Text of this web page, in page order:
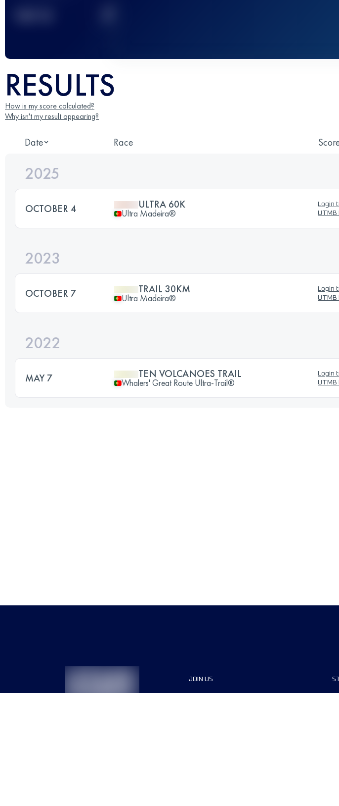
RESULTS
How is my score calculated?
Why isn't my result appearing?
Date Race
2025
OCTOBER 4 ULTRA 60K
Ultra Madeira®
Login
UTMB
2023
OCTOBER 7 TRAIL 30KM
Ultra Madeira®
Login
UTMB
2022
MAY 7 TEN VOLCANOES TRAIL
Whalers' Great Route Ultra-Trail®
Login
UTMB
JOIN US